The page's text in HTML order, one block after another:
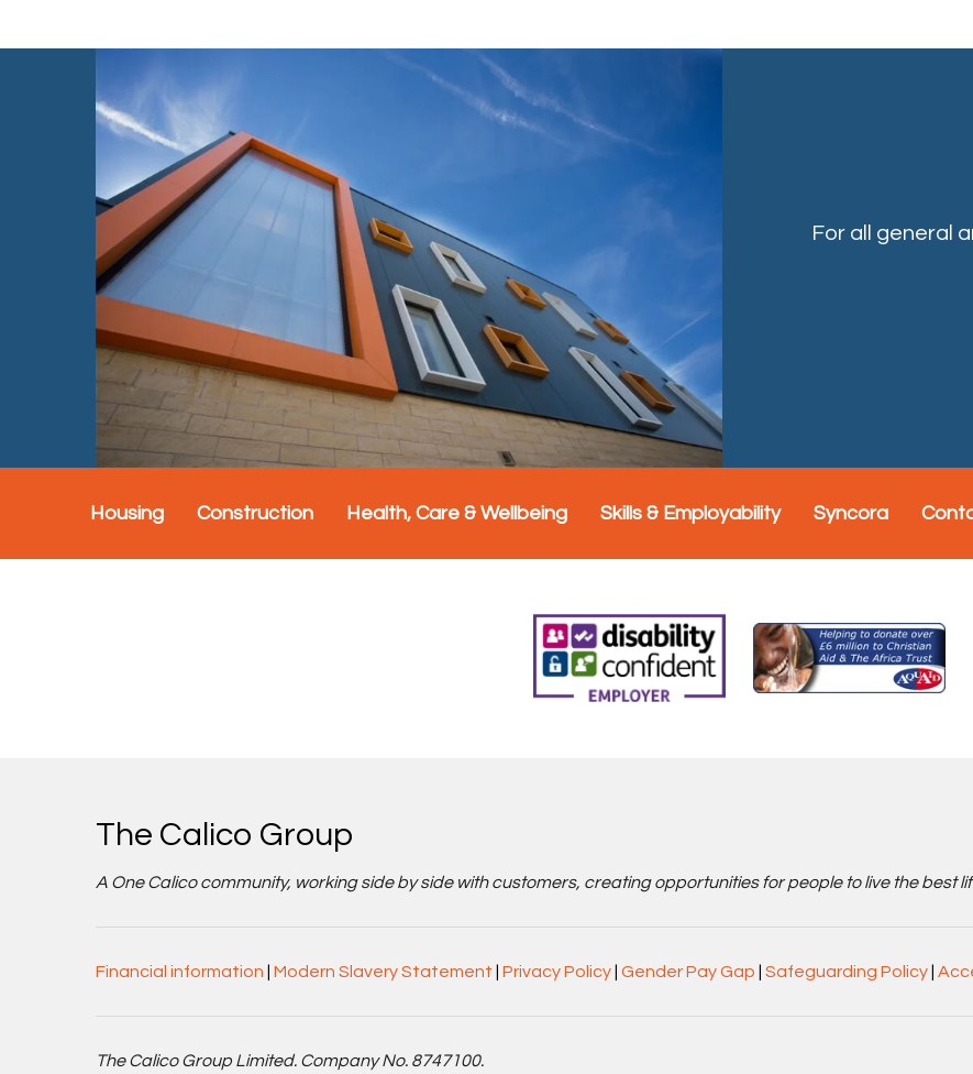
For all general
Housing Construction Health, Care & Wellbeing Skills & Employability Syncora
The Calico Group
A One Calico community, working side by side with customers, creating opportunities for people to live the best
Financial information Modern Slavery Statement Privacy Policy Gender Pay Gap Safeguarding Policy
The Calico Group Limited. Company No. 8747100.